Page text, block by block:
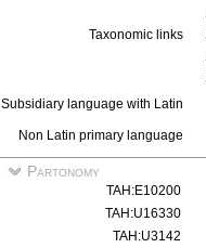
Taxonomic links
Subsidiary language with Latin
Non Latin primary language
Partonomy
TAH:E10200
TAH:U16330
TAH:U3142